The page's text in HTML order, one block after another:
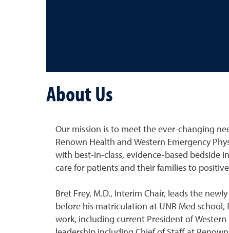
About Us
Our mission is to meet the ever-changing
Renown Health and Western Emergency
with best-in-class, evidence-based bedside
care for patients and their families to
Bret Frey, M.D., Interim Chair, leads the
before his matriculation at UNR Med
work, including current President of